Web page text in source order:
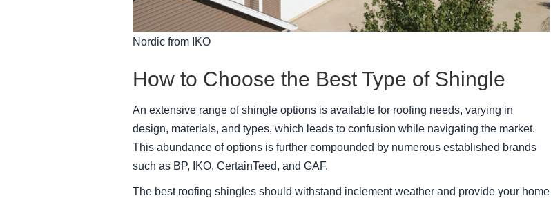
Nordic from IKO
How to Choose the Best Type of Shingle
An extensive range of shingle options is available for roofing needs, varying in
design, materials, and types, which leads to confusion while navigating the market.
This abundance of options is further compounded by numerous established brands
such as BP, IKO, CertainTeed, and GAF.
The best roofing shingles should withstand inclement weather and provide your home